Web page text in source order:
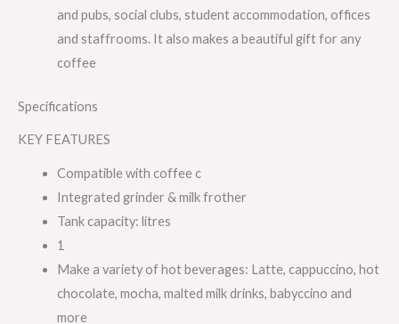
and pubs, social clubs, student accommodation, offices
and staffrooms. It also makes a beautiful gift for any
coffee
Specifications
KEY FEATURES
Compatible with coffee c
Integrated grinder & milk frother
Tank capacity: litres
1
Make a variety of hot beverages: Latte, cappuccino, hot
chocolate, mocha, malted milk drinks, babyccino and
more